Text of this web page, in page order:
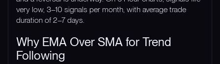
very low, 3–10 signals per month, with average trade
duration of 2–7 days.
Why EMA Over SMA for Trend
Following